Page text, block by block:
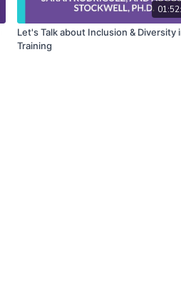
Let's Talk about Inclusion & Diversity
Training